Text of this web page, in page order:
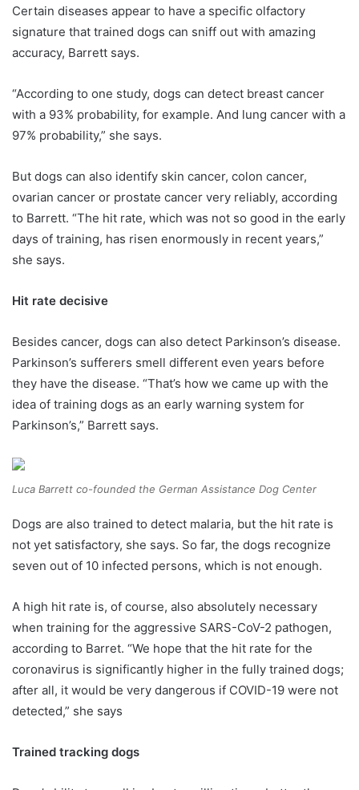
Certain diseases appear to have a specific olfactory
signature that trained dogs can sniff out with amazing
accuracy, Barrett says.
“According to one study, dogs can detect breast cancer
with a 93% probability, for example. And lung cancer with a
97% probability,” she says.
But dogs can also identify skin cancer, colon cancer,
ovarian cancer or prostate cancer very reliably, according
to Barrett. “The hit rate, which was not so good in the early
days of training, has risen enormously in recent years,”
she says.
Hit rate decisive
Besides cancer, dogs can also detect Parkinson’s disease.
Parkinson’s sufferers smell different even years before
they have the disease. “That’s how we came up with the
idea of training dogs as an early warning system for
Parkinson’s,” Barrett says.
Luca Barrett co-founded the German Assistance Dog Center
Dogs are also trained to detect malaria, but the hit rate is
not yet satisfactory, she says. So far, the dogs recognize
seven out of 10 infected persons, which is not enough.
A high hit rate is, of course, also absolutely necessary
when training for the aggressive SARS-CoV-2 pathogen,
according to Barret. “We hope that the hit rate for the
coronavirus is significantly higher in the fully trained dogs;
after all, it would be very dangerous if COVID-19 were not
detected,” she says
Trained tracking dogs